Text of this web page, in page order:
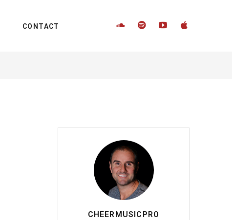
CONTACT
CHEERMUSICPRO